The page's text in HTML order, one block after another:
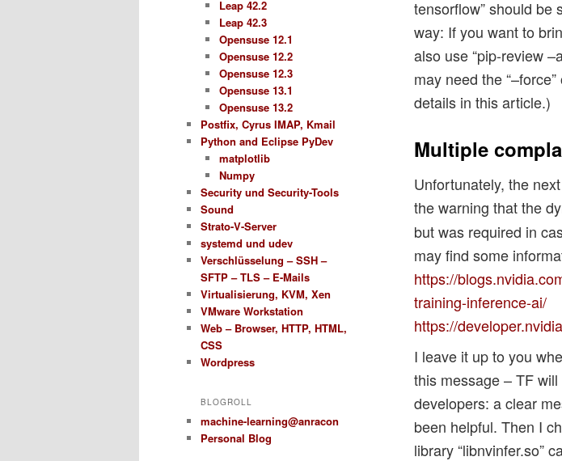
tensorflow” should be
way: If you want to
also use “pip-review
may need the
details in this article.)
Multiple
Unfortunately, the
the warning that the
but was required in
may find some
https://
training-inference-ai/
https://
I leave it up to you
this message – TF
developers: a clear
been helpful. Then I
library “libnvinfer.so”
Leap 42.2
Leap 42.3
Opensuse 12.1
Opensuse 12.2
Opensuse 12.3
Opensuse 13.1
Opensuse 13.2
Postfix, Cyrus IMAP, Kmail
Python and Eclipse PyDev
matplotlib
Numpy
Security und Security-Tools
Sound
Strato-V-Server
systemd und udev
Verschlüsselung – SSH –
SFTP – TLS – E-Mails
Virtualisierung, KVM, Xen
VMware Workstation
Web – Browser, HTTP, HTML,
CSS
Wordpress
BLOGROLL
machine-learning@anracon
Personal Blog